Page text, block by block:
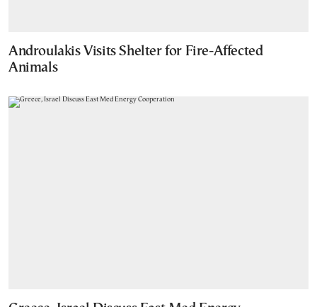
Androulakis Visits Shelter for Fire-Affected
Animals